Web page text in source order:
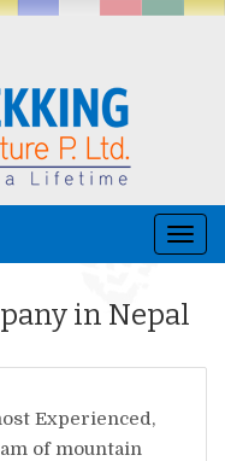
in Nepal
Experienced,
of mountain